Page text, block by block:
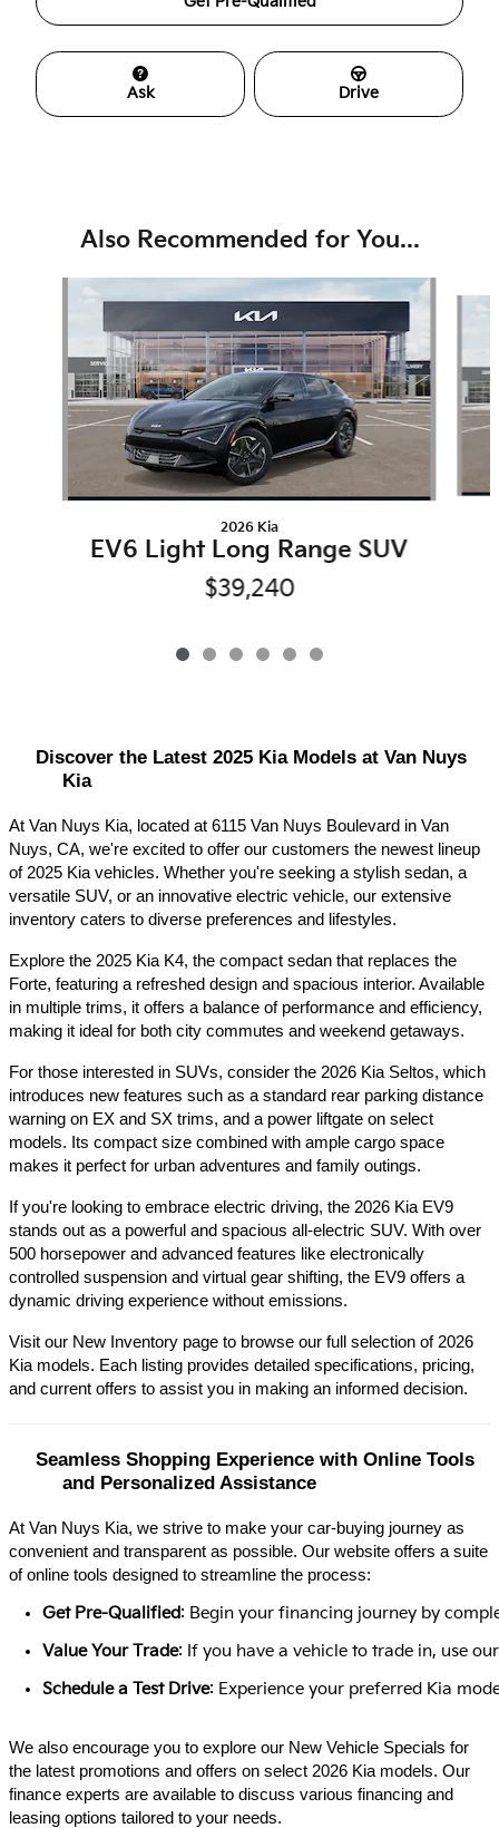
Ask Drive
Also Recommended for You...
Slide 1 of 6
2026 Kia
EV6 Light Long Range SUV
$39,240
Discover the Latest 2025 Kia Models at Van Nuys
Kia
At Van Nuys Kia, located at 6115 Van Nuys Boulevard in Van
Nuys, CA, we're excited to offer our customers the newest lineup
of 2025 Kia vehicles. Whether you're seeking a stylish sedan, a
versatile SUV, or an innovative electric vehicle, our extensive
inventory caters to diverse preferences and lifestyles.​
Explore the 2025 Kia K4, the compact sedan that replaces the
Forte, featuring a refreshed design and spacious interior. Available
in multiple trims, it offers a balance of performance and efficiency,
making it ideal for both city commutes and weekend getaways.​
For those interested in SUVs, consider the 2026 Kia Seltos, which
introduces new features such as a standard rear parking distance
warning on EX and SX trims, and a power liftgate on select
models. Its compact size combined with ample cargo space
makes it perfect for urban adventures and family outings.​
If you're looking to embrace electric driving, the 2026 Kia EV9
stands out as a powerful and spacious all-electric SUV. With over
500 horsepower and advanced features like electronically
controlled suspension and virtual gear shifting, the EV9 offers a
dynamic driving experience without emissions.​
Visit our New Inventory page to browse our full selection of 2026
Kia models. Each listing provides detailed specifications, pricing,
and current offers to assist you in making an informed decision.​
Seamless Shopping Experience with Online Tools
and Personalized Assistance
At Van Nuys Kia, we strive to make your car-buying journey as
convenient and transparent as possible. Our website offers a suite
of online tools designed to streamline the process:​
Get Pre-Qualified: Begin your financing journey by
Value Your Trade: If you have a vehicle to trade in, use
Schedule a Test Drive: Experience your preferred Kia
We also encourage you to explore our New Vehicle Specials for
the latest promotions and offers on select 2026 Kia models. Our
finance experts are available to discuss various financing and
leasing options tailored to your needs.​